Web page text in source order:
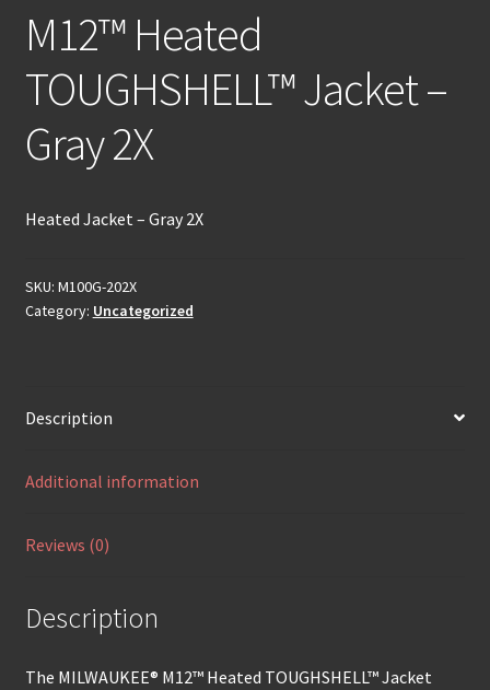
M12™ Heated
TOUGHSHELL™ Jacket –
Gray 2X
Heated Jacket – Gray 2X
SKU: M100G-202X
Category: Uncategorized
Description
Additional information
Reviews (0)
Description
The MILWAUKEE® M12™ Heated TOUGHSHELL™ Jacket